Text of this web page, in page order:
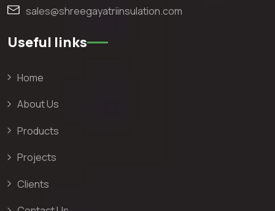
sales@shreegayatriinsulation.com
Useful links
Home
About Us
Products
Projects
Clients